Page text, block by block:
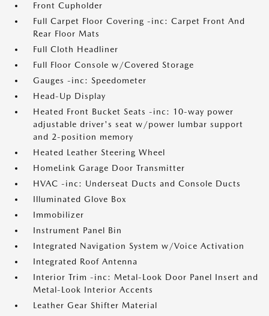
Front Cupholder
Full Carpet Floor Covering -inc: Carpet Front And
Rear Floor Mats
Full Cloth Headliner
Full Floor Console w/Covered Storage
Gauges -inc: Speedometer
Head-Up Display
Heated Front Bucket Seats -inc: 10-way power
adjustable driver's seat w/power lumbar support
and 2-position memory
Heated Leather Steering Wheel
HomeLink Garage Door Transmitter
HVAC -inc: Underseat Ducts and Console Ducts
Illuminated Glove Box
Immobilizer
Instrument Panel Bin
Integrated Navigation System w/Voice Activation
Integrated Roof Antenna
Interior Trim -inc: Metal-Look Door Panel Insert and
Metal-Look Interior Accents
Leather Gear Shifter Material